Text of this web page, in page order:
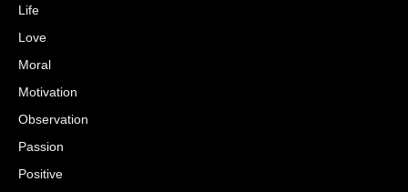
Life
Love
Moral
Motivation
Observation
Passion
Positive